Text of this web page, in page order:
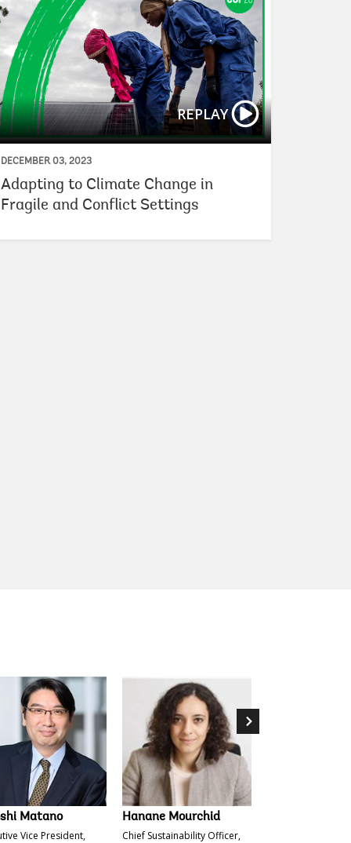
REPLAY
DECEMBER 03, 2023
Adapting to Climate Change in
Fragile and Conflict Settings
Clean Hydrogen Financing
Matano
Vice President,
Hanane Mourchid
Chief Sustainability Officer,